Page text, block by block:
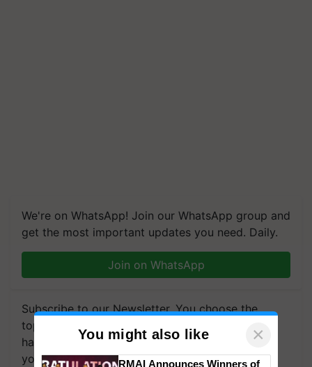
We're on WhatsApp! Join our WhatsApp group and
get the most important updates you need. Daily.
Join on WhatsApp
Subscribe to our Newsletter. You choose the
topics of your interest and we'll send you
handpicked news and latest updates based on
your choice.
You might also like ×
RMAI Announces Winners of